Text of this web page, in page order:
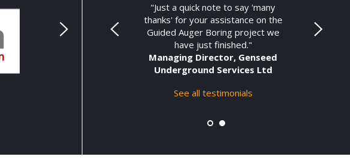
"Just a quick note to say 'many
thanks' for your assistance on the
Guided Auger Boring project we
have just finished."
Managing Director, Genseed
Underground Services Ltd
See all testimonials